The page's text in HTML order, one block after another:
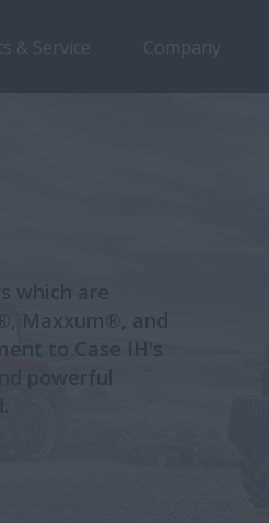
which are
Maxxum®, and
to Case IH's
powerful